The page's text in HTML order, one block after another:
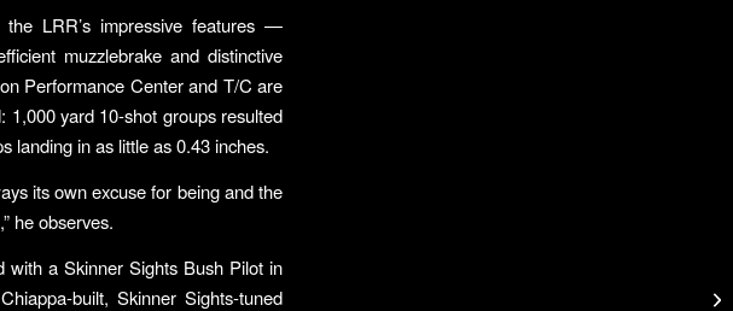
LRR’s impressive features —
muzzlebrake and distinctive
Performance Center and T/C are
1,000 yard 10-shot groups resulted
landing in as little as 0.43 inches.
its own excuse for being and the
he observes.
with a Skinner Sights Bush Pilot in
built, Skinner Sights-tuned